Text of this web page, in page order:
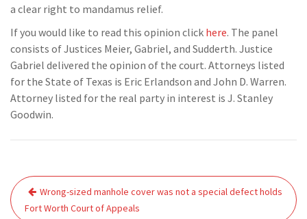
a clear right to mandamus relief.
If you would like to read this opinion click here. The panel
consists of Justices Meier, Gabriel, and Sudderth. Justice
Gabriel delivered the opinion of the court. Attorneys listed
for the State of Texas is Eric Erlandson and John D. Warren.
Attorney listed for the real party in interest is J. Stanley
Goodwin.
Post
navigation
Wrong-sized manhole cover was not a special defect holds
Fort Worth Court of Appeals